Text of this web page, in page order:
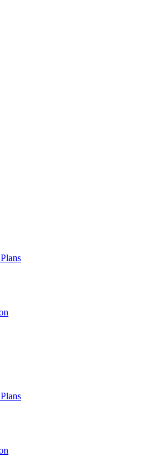
kind brunch | $64 per person